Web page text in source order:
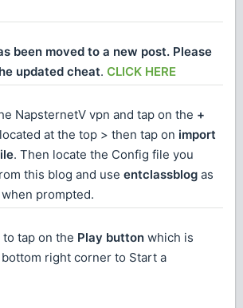
been moved to a new post. Please
updated cheat. CLICK HERE
NapsternetV vpn and tap on the +
at the top > then tap on import
. Then locate the Config file you
this blog and use entclassblog as
prompted.
tap on the Play button which is
right corner to Start a